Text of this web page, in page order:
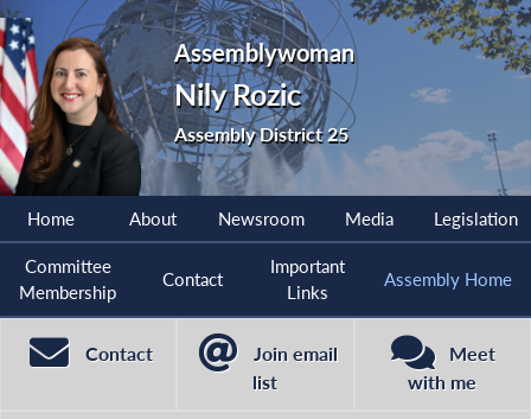
Assemblywoman
Nily Rozic
Assembly District 25
Home About Newsroom Media Legislation
Committee
Membership
Contact
Important
Links
Assembly Home
Contact
Join email
list
Meet
with me